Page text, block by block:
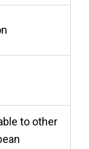
to other